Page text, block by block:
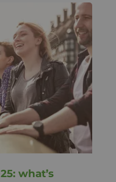
what’s